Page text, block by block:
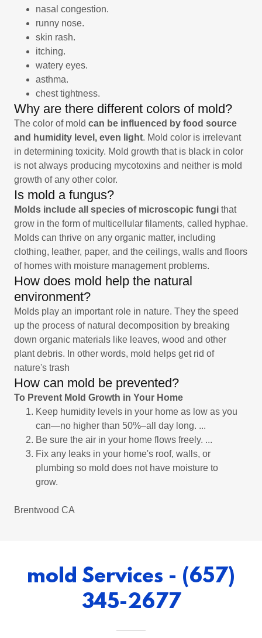
nasal congestion.
runny nose.
skin rash.
itching.
watery eyes.
asthma.
chest tightness.
Why are there different colors of mold?
The color of mold can be influenced by food source
and humidity level, even light. Mold color is irrelevant
in determining toxicity. Mold growth that is black in color
is not always producing mycotoxins and neither is mold
growth of any other color.
Is mold a fungus?
Molds include all species of microscopic fungi that
grow in the form of multicellular filaments, called hyphae.
Molds can thrive on any organic matter, including
clothing, leather, paper, and the ceilings, walls and floors
of homes with moisture management problems.
How does mold help the natural
environment?
Molds play an important role in nature. They the speed
up the process of natural decomposition by breaking
down organic materials like leaves, wood and other
plant debris. In other words, mold helps get rid of
nature's trash
How can mold be prevented?
To Prevent Mold Growth in Your Home
Keep humidity levels in your home as low as you
can—no higher than 50%–all day long. ...
Be sure the air in your home flows freely. ...
Fix any leaks in your home's roof, walls, or
plumbing so mold does not have moisture to
grow.
Brentwood CA
mold Services - (657)
345-2677